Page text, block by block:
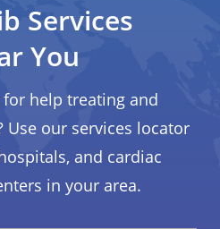
Services
You
help treating and
Use our services locator
and cardiac
in your area.